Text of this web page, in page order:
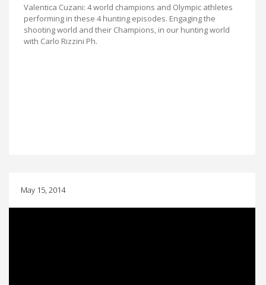
Valentica Cuzani: 4 world champions and Olympic athletes
performing in these 4 hunting episodes. Engaging the
shooting world and their Champions, in our hunting world
with Carlo Rizzini Ph.
May 15, 2014